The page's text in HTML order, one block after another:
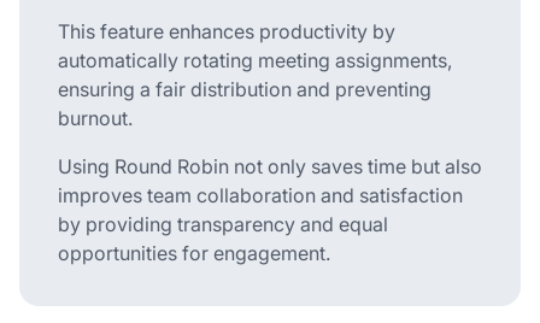
This feature enhances productivity by
automatically rotating meeting assignments,
ensuring a fair distribution and preventing
burnout.
Using Round Robin not only saves time but also
improves team collaboration and satisfaction
by providing transparency and equal
opportunities for engagement.